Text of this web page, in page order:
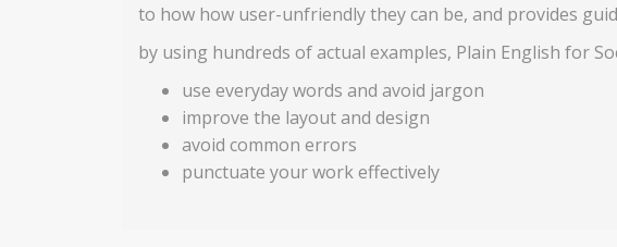
to how how user-unfriendly they can be, and provides
by using hundreds of actual examples, Plain English for
use everyday words and avoid jargon
improve the layout and design
avoid common errors
punctuate your work effectively